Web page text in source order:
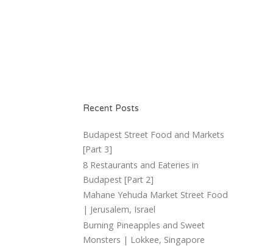
Recent Posts
Budapest Street Food and Markets
[Part 3]
8 Restaurants and Eateries in
Budapest [Part 2]
Mahane Yehuda Market Street Food
| Jerusalem, Israel
Burning Pineapples and Sweet
Monsters | Lokkee, Singapore